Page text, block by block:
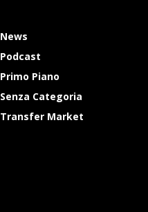
News
Podcast
Primo Piano
Senza Categoria
Transfer Market